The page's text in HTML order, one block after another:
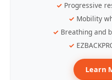
Progressive
Mobility
Breathing and
Learn